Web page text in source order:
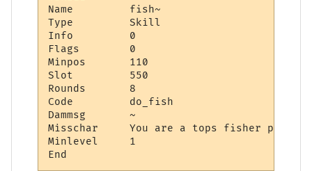
Name         fish~
Type         Skill
Info         0
Flags        0
Minpos       110
Slot         550
Rounds       8
Code         do_fish
Dammsg       ~
Misschar     You are a tops fisher
Minlevel     1